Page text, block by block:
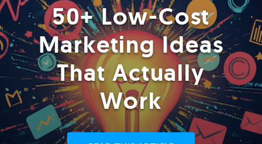
50+ Low-Cost
Marketing Ideas
That Actually
Work